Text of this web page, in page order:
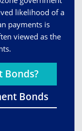
likelihood of a
payments is
viewed as the
Bonds?
Bonds